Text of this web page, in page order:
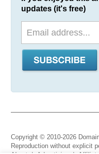
updates (it's free)
Copyright © 2010-2026
Reproduction without explicit